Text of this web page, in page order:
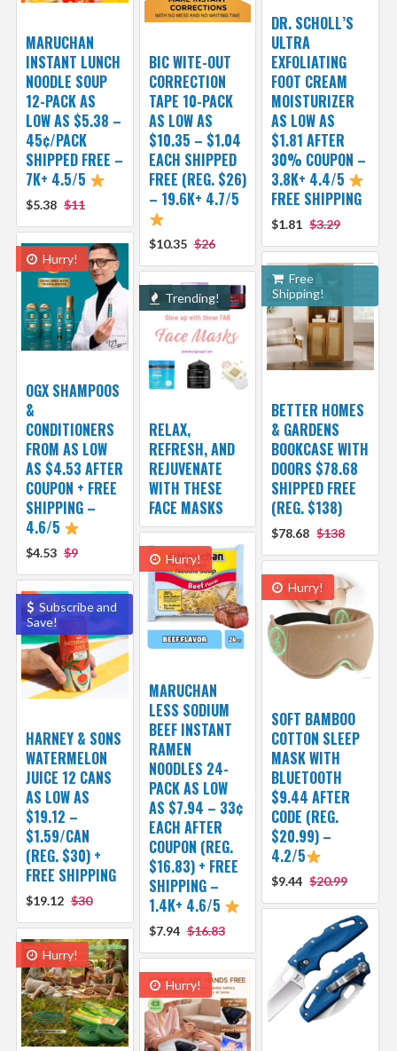
DR. SCHOLL’S
ULTRA
EXFOLIATING
FOOT CREAM
MOISTURIZER
AS LOW AS
$1.81 AFTER
30% COUPON –
3.8K+ 4.4/5
FREE SHIPPING
$1.81 $3.29
MARUCHAN
INSTANT LUNCH
NOODLE SOUP
12-PACK AS
LOW AS $5.38 –
45¢/PACK
SHIPPED FREE –
7K+ 4.5/5
$5.38 $11
BIC WITE-OUT
CORRECTION
TAPE 10-PACK
AS LOW AS
$10.35 – $1.04
EACH SHIPPED
FREE (REG. $26)
– 19.6K+ 4.7/5
$10.35 $26
Hurry!
OGX SHAMPOOS
&
CONDITIONERS
FROM AS LOW
AS $4.53 AFTER
COUPON + FREE
SHIPPING –
4.6/5
$4.53 $9
Free
Shipping!
BETTER HOMES
& GARDENS
BOOKCASE WITH
DOORS $78.68
SHIPPED FREE
(REG. $138)
$78.68 $138
Trending!
RELAX,
REFRESH, AND
REJUVENATE
WITH THESE
FACE MASKS
Hurry!
MARUCHAN
LESS SODIUM
BEEF INSTANT
RAMEN
NOODLES 24-
PACK AS LOW
AS $7.94 – 33¢
EACH AFTER
COUPON (REG.
$16.83) + FREE
SHIPPING –
1.4K+ 4.6/5
$7.94 $16.83
Hurry!
SOFT BAMBOO
COTTON SLEEP
MASK WITH
BLUETOOTH
$9.44 AFTER
CODE (REG.
$20.99) –
4.2/5
$9.44 $20.99
Subscribe and
Save!
HARNEY & SONS
WATERMELON
JUICE 12 CANS
AS LOW AS
$19.12 –
$1.59/CAN
(REG. $30) +
FREE SHIPPING
$19.12 $30
Hurry!
Hurry!